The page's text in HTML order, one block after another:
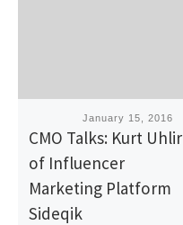
PublishedJanuary 15, 2016
CMO Talks: Kurt Uhlir
of Influencer
Marketing Platform
Sideqik